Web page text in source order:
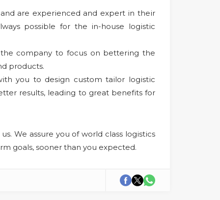
are experienced and expert in their
possible for the in-house logistic
company to focus on bettering the
products.
you to design custom tailor logistic
results, leading to great benefits for
We assure you of world class logistics
goals, sooner than you expected.